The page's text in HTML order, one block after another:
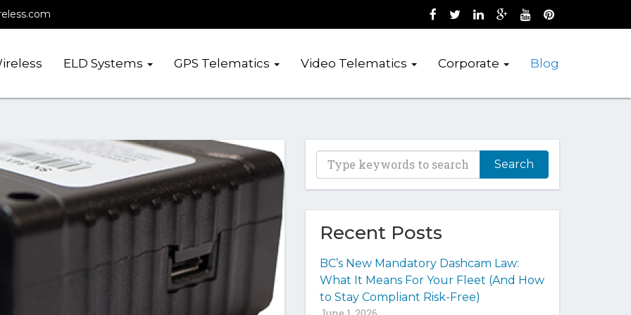
Like us on Facebook (opens new
Follow us on Twitter (opens new
Join us on LinkedIn (opens
Follow us on Google +
Watch us on
Pin us on
ELD Systems GPS Telematics Video Telematics Corporate Blog
T
y
p
e
y
u
k
Recent Posts
BC’s New Mandatory Dashcam Law:
What It Means For Your Fleet (And How
to Stay Compliant Risk-Free)